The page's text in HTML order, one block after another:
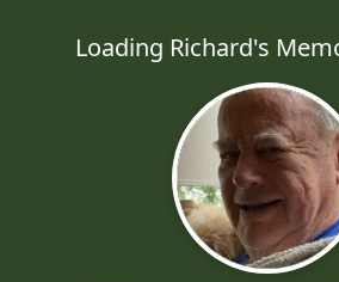
Loading Richard's